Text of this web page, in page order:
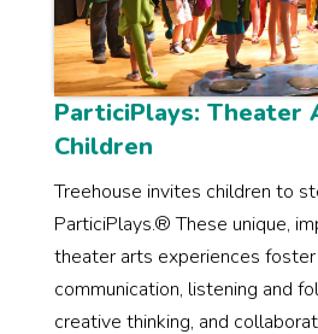
ParticiPlays: Theater
Children
Treehouse invites children to
ParticiPlays.® These unique,
theater arts experiences
communication, listening and
creative thinking, and